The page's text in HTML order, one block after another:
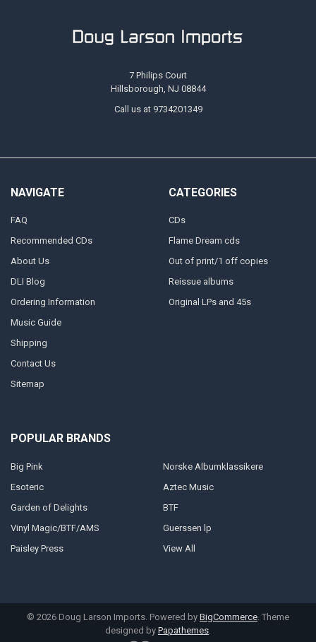
7 Philips Court
Hillsborough, NJ 08844
Call us at 9734201349
NAVIGATE
FAQ
Recommended CDs
About Us
DLI Blog
Ordering Information
Music Guide
Shipping
Contact Us
Sitemap
CATEGORIES
CDs
Flame Dream cds
Out of print/1 off copies
Reissue albums
Original LPs and 45s
POPULAR BRANDS
Big Pink
Esoteric
Garden of Delights
Vinyl Magic/BTF/AMS
Paisley Press
Norske Albumklassikere
Aztec Music
BTF
Guerssen lp
View All
© 2026 Doug Larson Imports. Powered by BigCommerce. Theme
designed by Papathemes.